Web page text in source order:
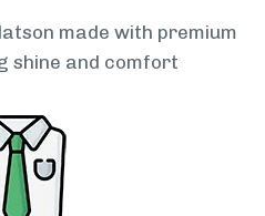
made with premium
shine and comfort